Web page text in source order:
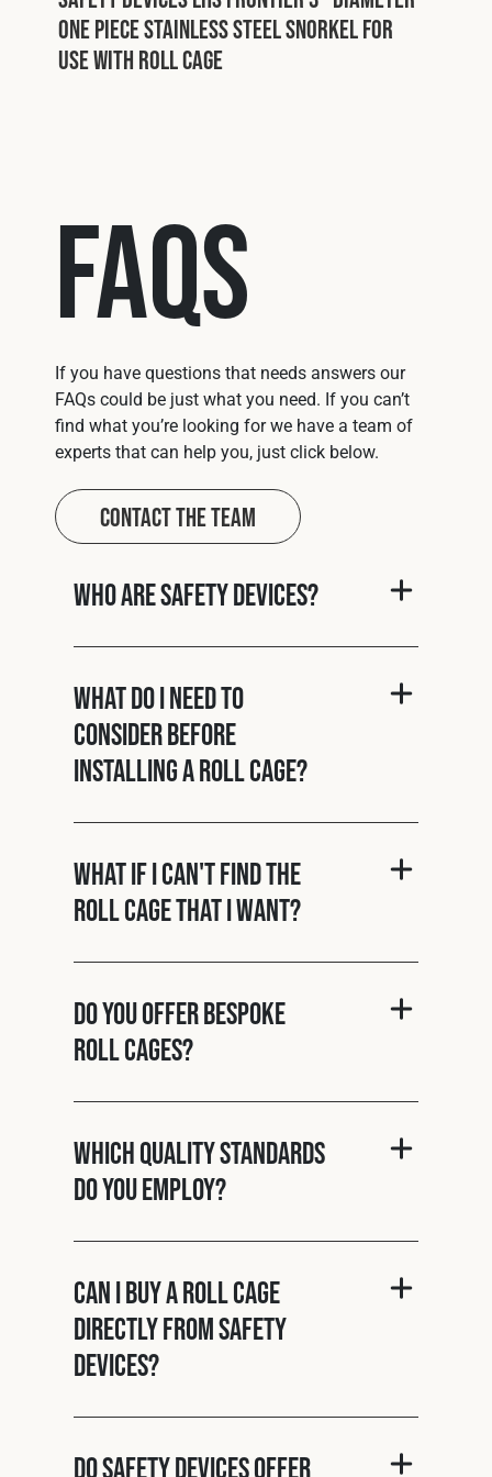
One Piece Stainless Steel Snorkel For
Use With Roll Cage
FAQs
If you have questions that needs answers our
FAQs could be just what you need. If you can’t
find what you’re looking for we have a team of
experts that can help you, just click below.
Contact The Team
Who are Safety Devices?
What do I need to
consider before
installing a roll cage?
What if I can't find the
roll cage that I want?
Do you offer bespoke
roll cages?
Which quality standards
do you employ?
Can I buy a roll cage
directly from Safety
Devices?
Do Safety Devices offer